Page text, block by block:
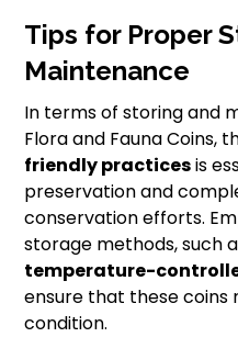
Tips for Proper
Maintenance
In terms of storing and
Flora and Fauna Coins,
friendly practicesis
preservation and
conservation efforts.
storage methods, such
temperature-
ensure that these coins
condition.